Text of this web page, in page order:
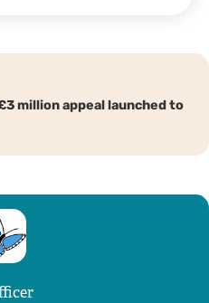
million appeal launched to